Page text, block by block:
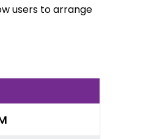
users to arrange